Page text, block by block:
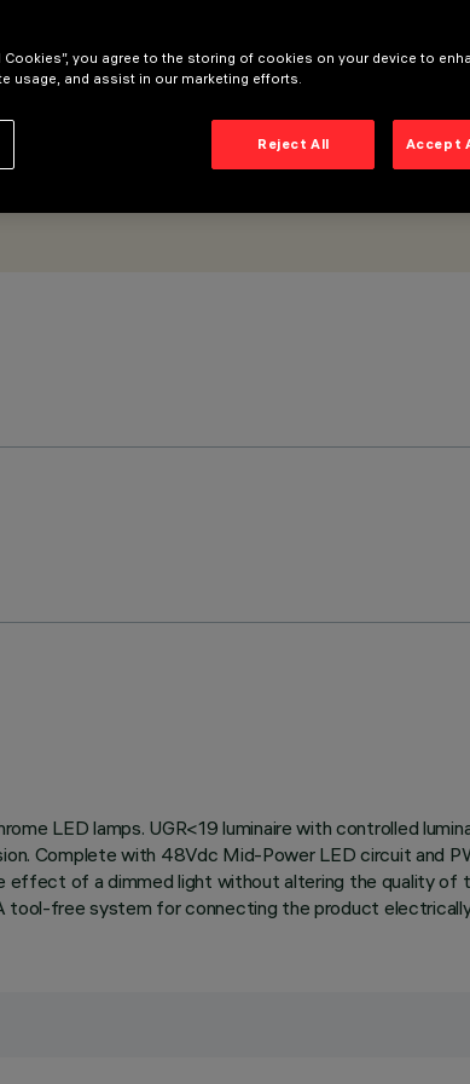
LED lamps. UGR<19 luminaire with controlled
Complete with 48Vdc Mid-Power LED circuit and
of a dimmed light without altering the quality of
free system for connecting the product
Cookies”, you agree to the storing of cookies on your device to
usage, and assist in our marketing efforts.
Reject All Accept